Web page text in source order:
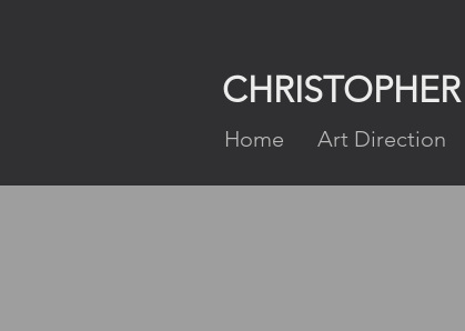
Home Art Direction